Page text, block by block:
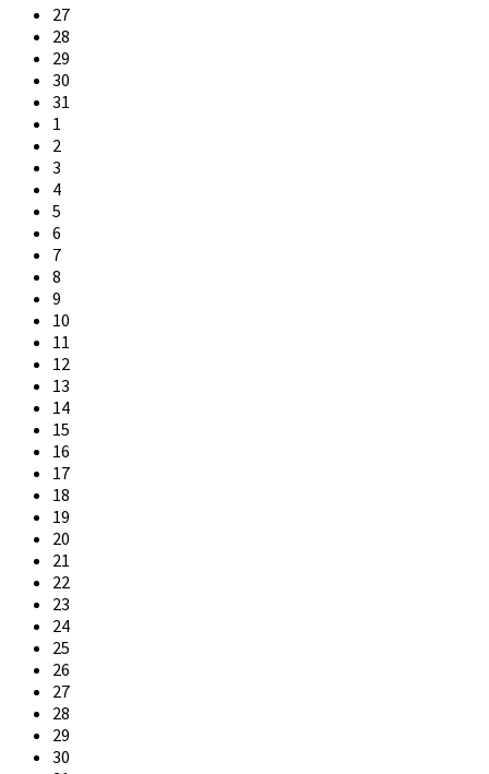
Skip
calendar
days
27
28
29
30
31
1
2
3
4
5
6
7
8
9
10
11
12
13
14
15
16
17
18
19
20
21
22
23
24
25
26
27
28
29
30